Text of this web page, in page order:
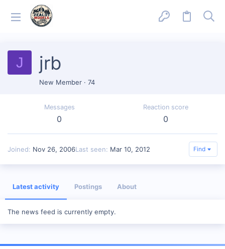
J jrb
New Member · 74
Messages
0
Reaction score
0
Joined Nov 26, 2006Last seen Mar 10, 2012 Find
Latest activity Postings About
The news feed is currently empty.